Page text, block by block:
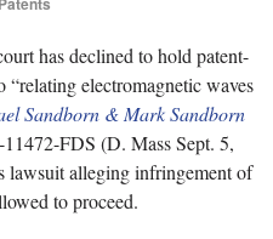
has declined to hold patent-
electromagnetic waves
Sandborn & Mark Sandborn
FDS (D. Mass Sept. 5,
lawsuit alleging infringement of
to proceed.